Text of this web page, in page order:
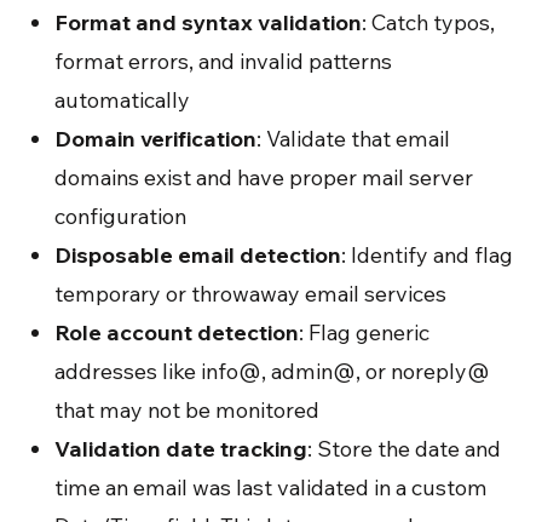
Format and syntax validation: Catch typos,
format errors, and invalid patterns
automatically
Domain verification: Validate that email
domains exist and have proper mail server
configuration
Disposable email detection: Identify and flag
temporary or throwaway email services
Role account detection: Flag generic
addresses like info@, admin@, or noreply@
that may not be monitored
Validation date tracking: Store the date and
time an email was last validated in a custom